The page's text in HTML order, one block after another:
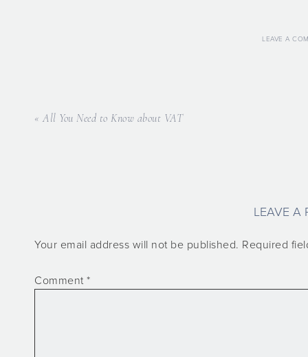
LEAVE A
« All You Need to Know about VAT
LEAVE A
Your email address will not be published. Required
Comment *